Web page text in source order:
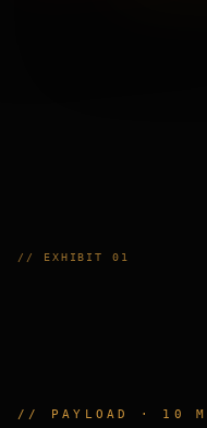
// EXHIBIT 01
// PAYLOAD · 10